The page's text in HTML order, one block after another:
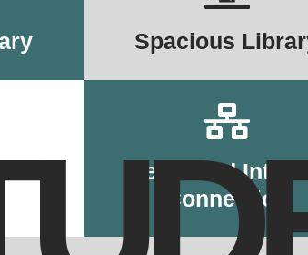
Spacious
Dedicated
Connection